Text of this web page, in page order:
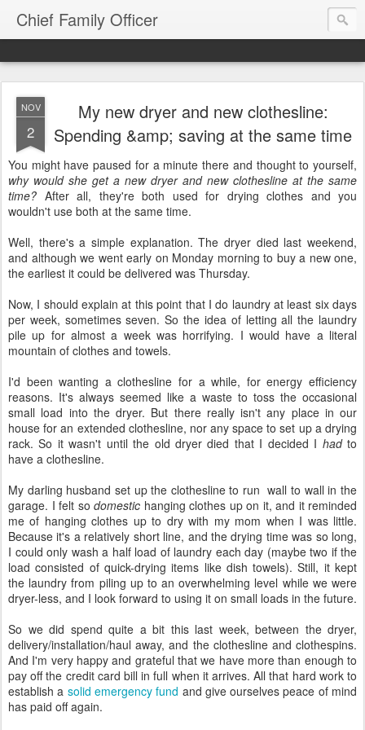
Chief Family Officer
NOV
2
My new dryer and new clothesline:
Spending &amp; saving at the same time
You might have paused for a minute there and thought to yourself,
why would she get a new dryer and new clothesline at the same
time? After all, they're both used for drying clothes and you
wouldn't use both at the same time.
Well, there's a simple explanation. The dryer died last weekend,
and although we went early on Monday morning to buy a new one,
the earliest it could be delivered was Thursday.
Now, I should explain at this point that I do laundry at least six days
per week, sometimes seven. So the idea of letting all the laundry
pile up for almost a week was horrifying. I would have a literal
mountain of clothes and towels.
I'd been wanting a clothesline for a while, for energy efficiency
reasons. It's always seemed like a waste to toss the occasional
small load into the dryer. But there really isn't any place in our
house for an extended clothesline, nor any space to set up a drying
rack. So it wasn't until the old dryer died that I decided I hadto
have a clothesline.
My darling husband set up the clothesline to run wall to wall in the
garage. I felt so domestic hanging clothes up on it, and it reminded
me of hanging clothes up to dry with my mom when I was little.
Because it's a relatively short line, and the drying time was so long,
I could only wash a half load of laundry each day (maybe two if the
load consisted of quick-drying items like dish towels). Still, it kept
the laundry from piling up to an overwhelming level while we were
dryer-less, and I look forward to using it on small loads in the future.
So we did spend quite a bit this last week, between the dryer,
delivery/installation/haul away, and the clothesline and clothespins.
And I'm very happy and grateful that we have more than enough to
pay off the credit card bill in full when it arrives. All that hard work to
establish a solid emergency fund and give ourselves peace of mind
has paid off again.